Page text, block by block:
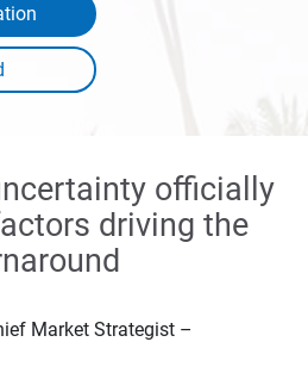
officially
driving the
Market Strategist –